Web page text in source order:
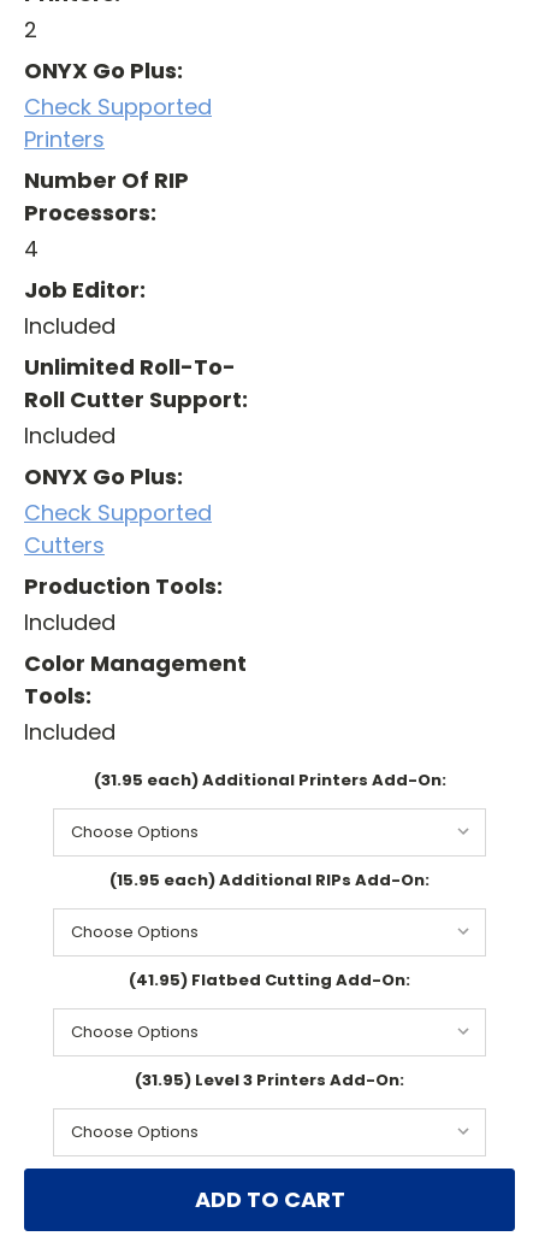
2
ONYX Go Plus:
Check Supported
Printers
Number Of RIP
Processors:
4
Job Editor:
Included
Unlimited Roll-To-
Roll Cutter Support:
Included
ONYX Go Plus:
Check Supported
Cutters
Production Tools:
Included
Color Management
Tools:
Included
(31.95 each) Additional Printers Add-On:
(15.95 each) Additional RIPs Add-On:
(41.95) Flatbed Cutting Add-On:
(31.95) Level 3 Printers Add-On:
Current